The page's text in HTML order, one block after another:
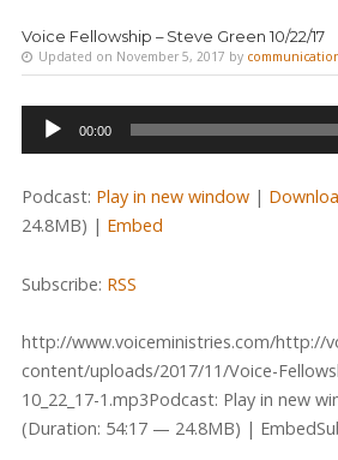
Voice Fellowship – Steve Green 10/22/17
Updated on November 5, 2017 by
Audio
00:00
Podcast: Play in new window|
24.8MB) | Embed
Subscribe: RSS
http://www.voiceministries.com/http://
content/uploads/2017/11/Voice-
10_22_17-1.mp3Podcast: Play in new
(Duration: 54:17 — 24.8MB) |